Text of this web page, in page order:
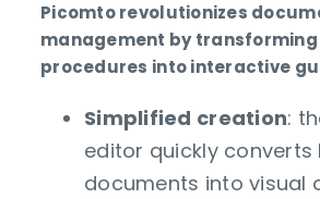
Picomto revolutionizes
management by
procedures into interactive
Simplified creation:
editor quickly converts
documents into visual